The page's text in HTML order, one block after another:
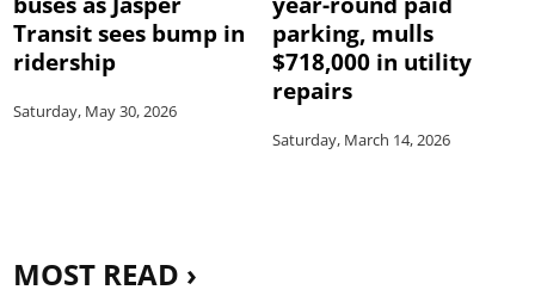
Transit sees bump in
ridership
Saturday, May 30, 2026
parking, mulls
$718,000 in utility
repairs
Saturday, March 14, 2026
MOST READ ›